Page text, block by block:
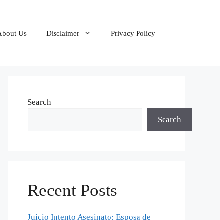
Us Disclaimer Privacy Policy
Search
Search
Recent Posts
Juicio Intento Asesinato: Esposa de